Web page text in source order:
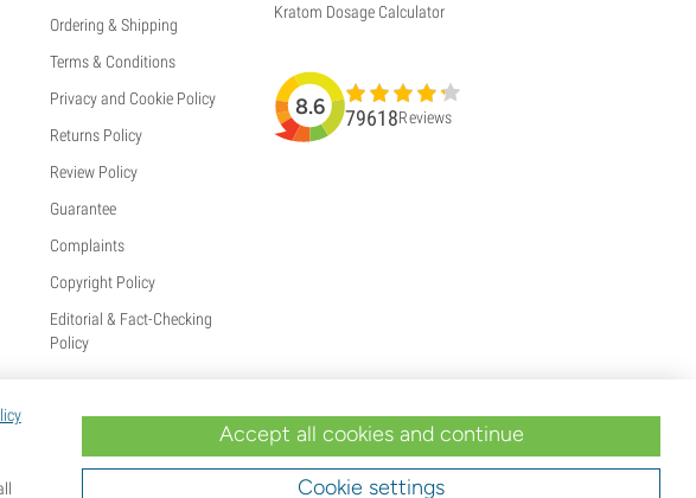
Ordering & Shipping
Terms & Conditions
Privacy and Cookie Policy
Returns Policy
Review Policy
Guarantee
Complaints
Copyright Policy
Editorial & Fact-Checking
Policy
Kratom Dosage Calculator
8.6 79618Reviews
Accept all cookies and continue
Cookie settings